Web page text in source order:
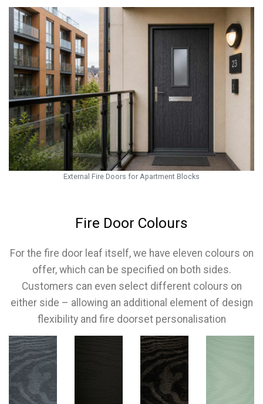
External Fire Doors for Apartment Blocks
Fire Door Colours
For the fire door leaf itself, we have eleven colours on
offer, which can be specified on both sides.
Customers can even select different colours on
either side – allowing an additional element of design
flexibility and fire doorset personalisation